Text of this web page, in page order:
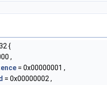
{
,
= 0x00000001 ,
= 0x00000002 ,